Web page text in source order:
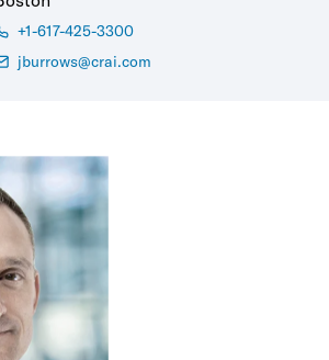
+1-617-425-3300
jburrows@crai.com